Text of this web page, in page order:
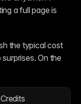
a full page is
the typical cost
On the
Credits